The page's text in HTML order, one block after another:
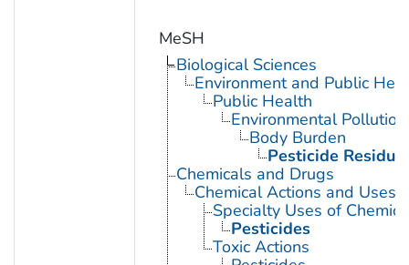
MeSH
Biological Sciences
Environment and Public
Public Health
Environmental Pollution
Body Burden
Pesticide
Chemicals and Drugs
Chemical Actions and Uses
Specialty Uses of
Pesticides
Toxic Actions